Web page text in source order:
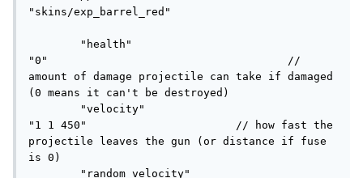
"skins/exp_barrel_red"
"0"					//
amount of damage projectile can take if damaged
(0 means it can't be destroyed)
"1 1 450"			// how fast the
projectile leaves the gun (or distance if fuse
is 0)